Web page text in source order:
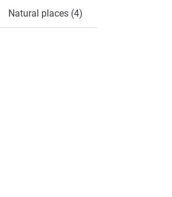
Natural places (4)